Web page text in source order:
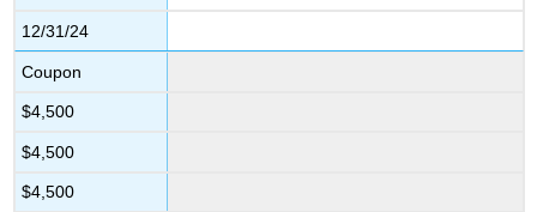
12/31/24
Coupon
$4,500
$4,500
$4,500